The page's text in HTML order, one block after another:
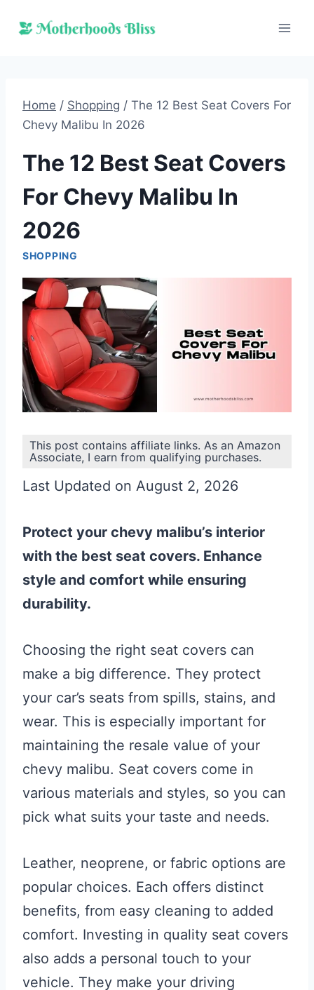
Home / Shopping / The 12 Best Seat Covers For
Chevy Malibu In 2026
The 12 Best Seat Covers
For Chevy Malibu In
2026
SHOPPING
This post contains affiliate links. As an Amazon
Associate, I earn from qualifying purchases.
Last Updated on August 2, 2026
Protect your chevy malibu’s interior
with the best seat covers. Enhance
style and comfort while ensuring
durability.
Choosing the right seat covers can
make a big difference. They protect
your car’s seats from spills, stains, and
wear. This is especially important for
maintaining the resale value of your
chevy malibu. Seat covers come in
various materials and styles, so you can
pick what suits your taste and needs.
Leather, neoprene, or fabric options are
popular choices. Each offers distinct
benefits, from easy cleaning to added
comfort. Investing in quality seat covers
also adds a personal touch to your
vehicle. They make your driving